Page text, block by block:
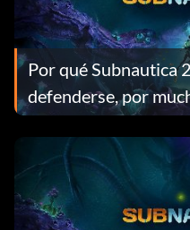
Por qué Subnautica
defenderse, por
jugadores